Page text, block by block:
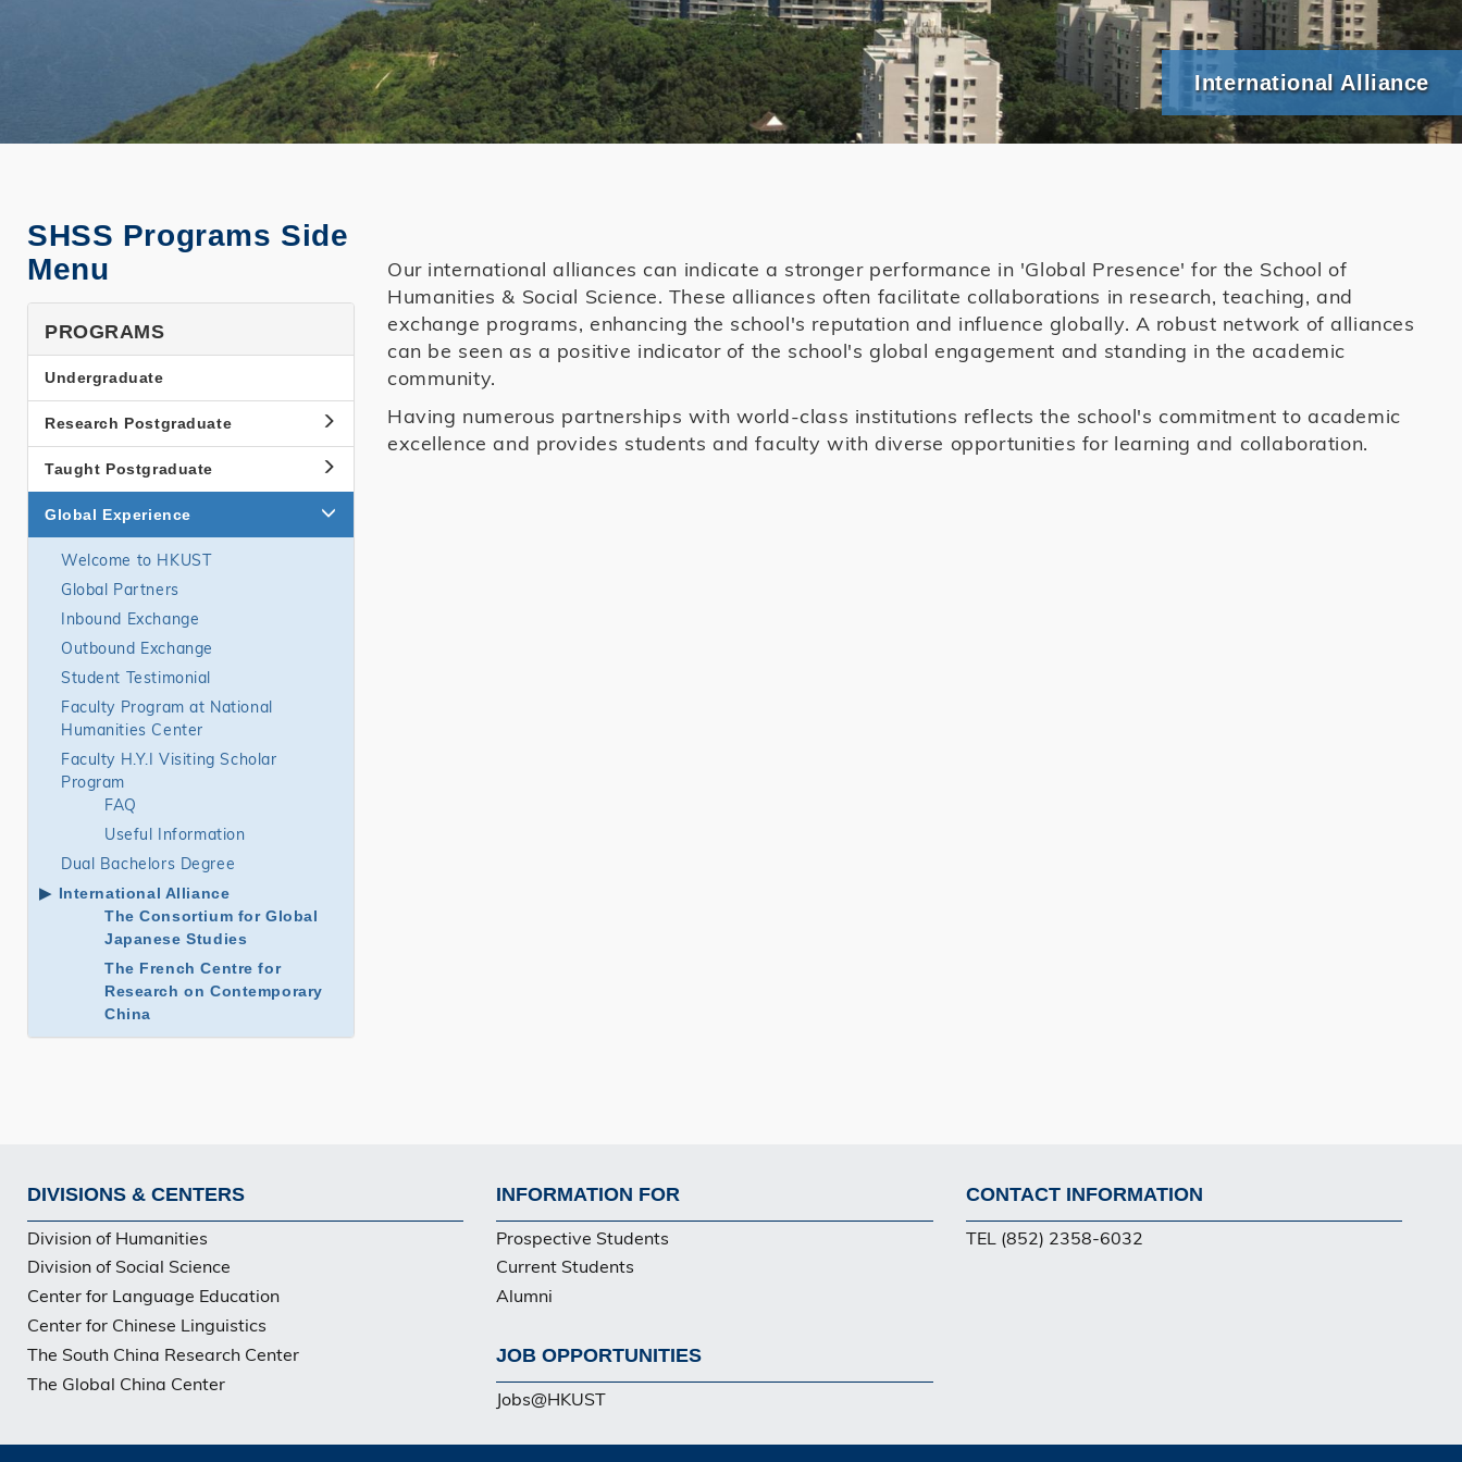
International Alliance
SHSS Programs Side
Menu
PROGRAMS
Undergraduate
Research Postgraduate
Taught Postgraduate
Global Experience
Welcome to HKUST
Global Partners
Inbound Exchange
Outbound Exchange
Student Testimonial
Faculty Program at National
Humanities Center
Faculty H.Y.I Visiting Scholar
Program
FAQ
Useful Information
Dual Bachelors Degree
International Alliance
The Consortium for Global
Japanese Studies
The French Centre for
Research on Contemporary
China
Our international alliances can indicate a stronger performance in 'Global Presence' for the School of
Humanities & Social Science. These alliances often facilitate collaborations in research, teaching, and
exchange programs, enhancing the school's reputation and influence globally. A robust network of alliances
can be seen as a positive indicator of the school's global engagement and standing in the academic
community.
Having numerous partnerships with world-class institutions reflects the school's commitment to academic
excellence and provides students and faculty with diverse opportunities for learning and collaboration.
Footer
DIVISIONS & CENTERS
Division of Humanities
Division of Social Science
Center for Language Education
Center for Chinese Linguistics
The South China Research Center
The Global China Center
Footer
INFORMATION FOR
Prospective Students
Current Students
Alumni
JOB OPPORTUNITIES
Jobs@HKUST
Footer
CONTACT INFORMATION
TEL (852) 2358-6032